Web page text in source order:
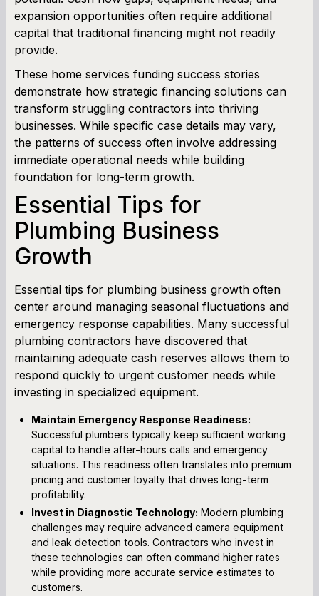
Working Capital Calculator
expansion opportunities often require additional
capital that traditional financing might not readily
provide.
These home services funding success stories
demonstrate how strategic financing solutions can
transform struggling contractors into thriving
businesses. While specific case details may vary,
the patterns of success often involve addressing
immediate operational needs while building
foundation for long-term growth.
Essential Tips for
Plumbing Business
Growth
Essential tips for plumbing business growth often
center around managing seasonal fluctuations and
emergency response capabilities. Many successful
plumbing contractors have discovered that
maintaining adequate cash reserves allows them to
respond quickly to urgent customer needs while
investing in specialized equipment.
Maintain Emergency Response Readiness:
Successful plumbers typically keep sufficient working
capital to handle after-hours calls and emergency
situations. This readiness often translates into premium
pricing and customer loyalty that drives long-term
profitability.
Invest in Diagnostic Technology: Modern plumbing
challenges may require advanced camera equipment
and leak detection tools. Contractors who invest in
these technologies can often command higher rates
while providing more accurate service estimates to
customers.